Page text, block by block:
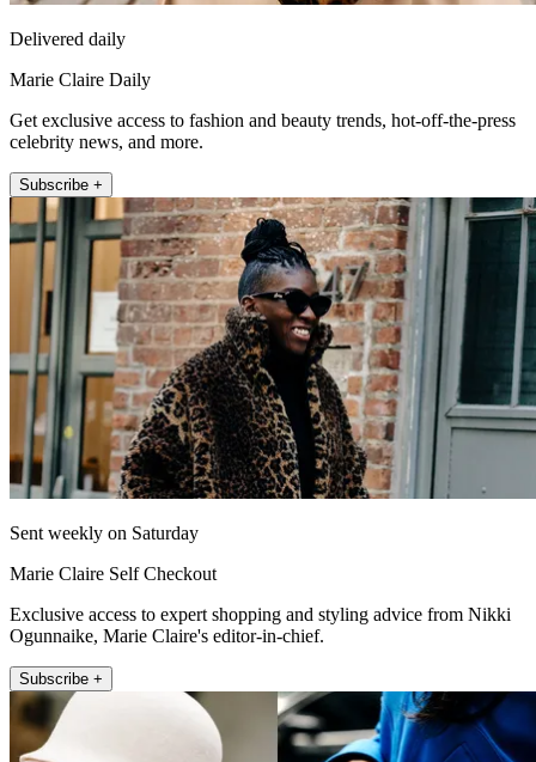
Delivered daily
Marie Claire Daily
Get exclusive access to fashion and beauty trends, hot-off-the-press
celebrity news, and more.
Subscribe +
Sent weekly on Saturday
Marie Claire Self Checkout
Exclusive access to expert shopping and styling advice from Nikki
Ogunnaike, Marie Claire's editor-in-chief.
Subscribe +